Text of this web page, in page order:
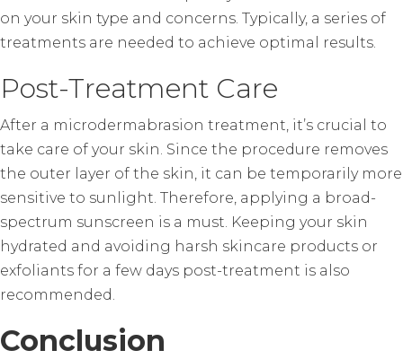
on your skin type and concerns. Typically, a series of
treatments are needed to achieve optimal results.
Post-Treatment Care
After a microdermabrasion treatment, it’s crucial to
take care of your skin. Since the procedure removes
the outer layer of the skin, it can be temporarily more
sensitive to sunlight. Therefore, applying a broad-
spectrum sunscreen is a must. Keeping your skin
hydrated and avoiding harsh skincare products or
exfoliants for a few days post-treatment is also
recommended.
Conclusion